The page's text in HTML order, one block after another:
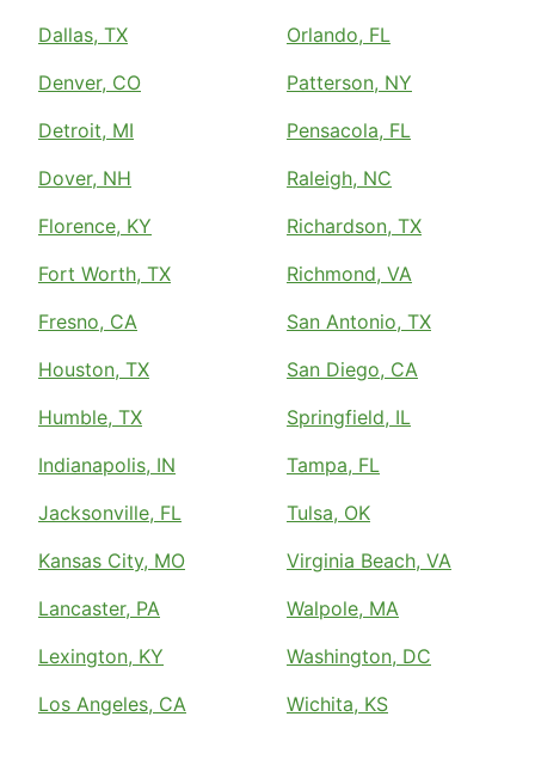
Dallas, TX
Denver, CO
Detroit, MI
Dover, NH
Florence, KY
Fort Worth, TX
Fresno, CA
Houston, TX
Humble, TX
Indianapolis, IN
Jacksonville, FL
Kansas City, MO
Lancaster, PA
Lexington, KY
Los Angeles, CA
Orlando, FL
Patterson, NY
Pensacola, FL
Raleigh, NC
Richardson, TX
Richmond, VA
San Antonio, TX
San Diego, CA
Springfield, IL
Tampa, FL
Tulsa, OK
Virginia Beach, VA
Walpole, MA
Washington, DC
Wichita, KS